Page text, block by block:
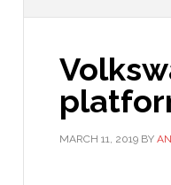
MARCH 11, 2019 BY